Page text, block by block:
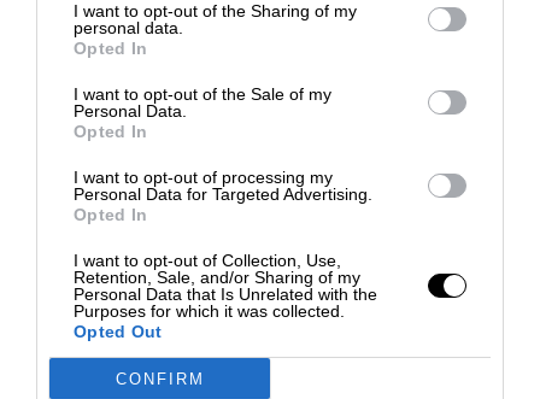
I want to opt-out of the Sharing of my
personal data.
Opted In
I want to opt-out of the Sale of my
Personal Data.
Opted In
I want to opt-out of processing my
Personal Data for Targeted Advertising.
Opted In
I want to opt-out of Collection, Use,
Retention, Sale, and/or Sharing of my
Personal Data that Is Unrelated with the
Purposes for which it was collected.
Opted Out
CONFIRM